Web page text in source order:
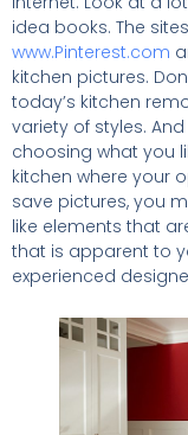
idea books. The sites
www.Pinterest.com
kitchen pictures.
today’s kitchen
variety of styles.
choosing what you
kitchen where your
save pictures, you
like elements that
that is apparent to
experienced